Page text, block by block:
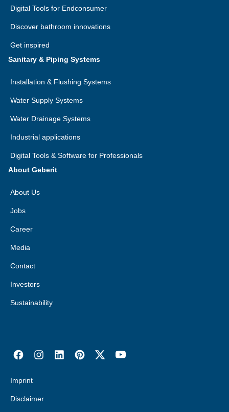
Digital Tools for Endconsumer
Discover bathroom innovations
Get inspired
Sanitary & Piping Systems
Installation & Flushing Systems
Water Supply Systems
Water Drainage Systems
Industrial applications
Digital Tools & Software for Professionals
About Geberit
About Us
Jobs
Career
Media
Contact
Investors
Sustainability
Imprint
Disclaimer